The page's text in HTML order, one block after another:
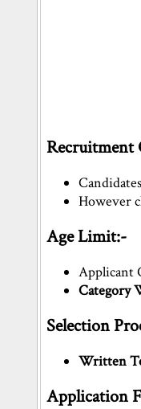
Recruitment
However
Age Limit:-
Applicant
Category
Selection
Written
Application